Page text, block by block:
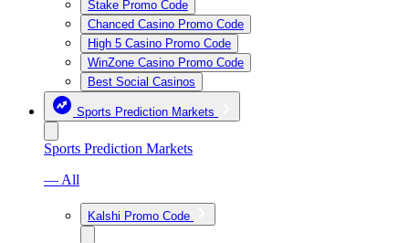
Stake Promo Code
Chanced Casino Promo Code
High 5 Casino Promo Code
WinZone Casino Promo Code
Best Social Casinos
Sports Prediction Markets
Sports Prediction Markets
— All
Kalshi Promo Code